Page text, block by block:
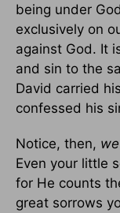
being under
exclusively on
against God. It
and sin to the
David carried
confessed his
Notice, then,
Even your little
for He counts
great sorrows